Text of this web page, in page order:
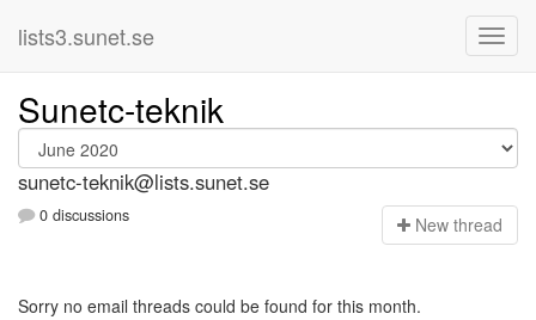
lists3.sunet.se
Sunetc-teknik
sunetc-teknik@lists.sunet.se
0 discussions New thread
Sorry no email threads could be found for this month.